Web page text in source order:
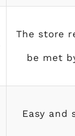
The store
be met
Easy and